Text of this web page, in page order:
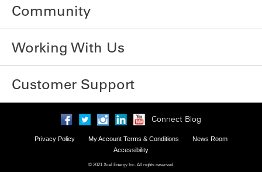
Community
Working With Us
Customer Support
Connect Blog
Privacy Policy My Account Terms & Conditions
News Room
Accessibility
© 2021 Xcel Energy Inc. All rights reserved.